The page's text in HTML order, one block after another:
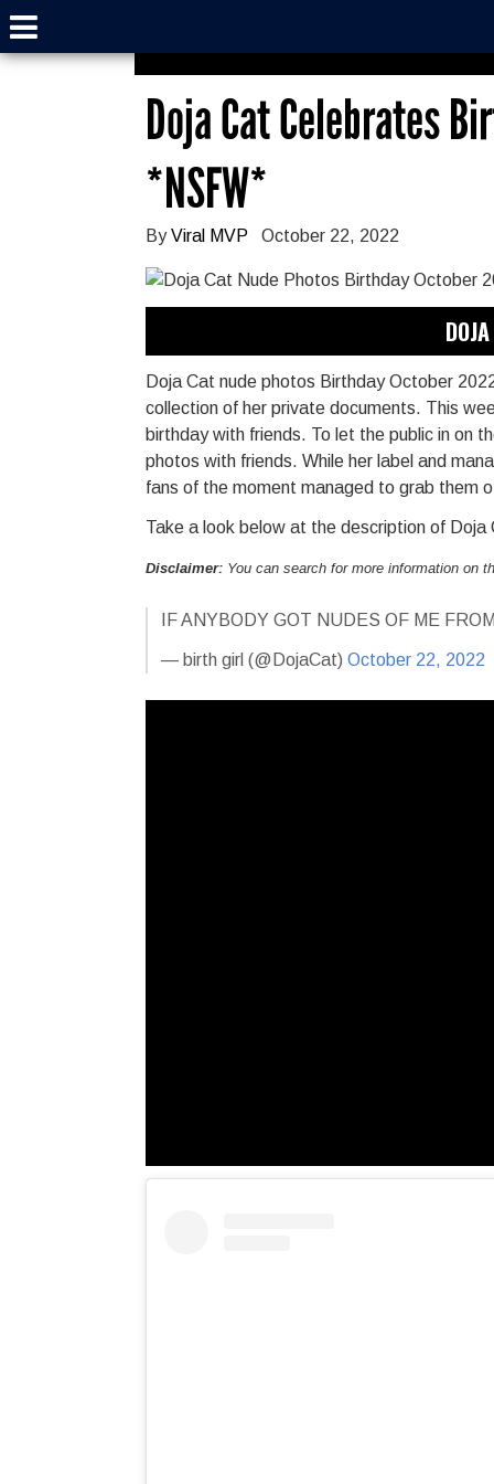
Doja Cat Celebrates
*NSFW*
ByViral MVP October 22, 2022
Doja Cat nude photos Birthday October
collection of her private documents. This
birthday with friends. To let the public in on
photos with friends. While her label and
fans of the moment managed to grab them
Take a look below at the description of Doja
Disclaimer: You can search for more information on
IF ANYBODY GOT NUDES OF ME
— birth girl (@DojaCat) October 22, 2022